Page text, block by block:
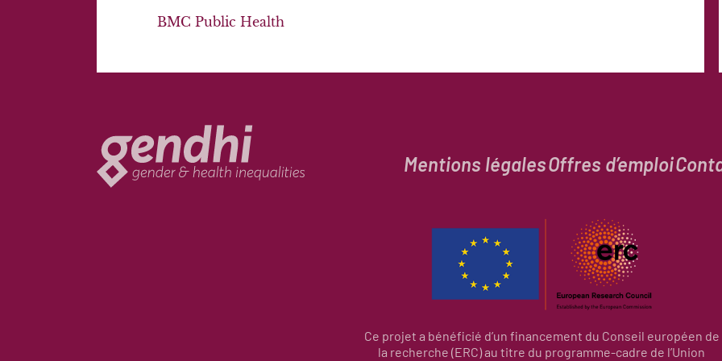
BMC Public Health
Mentions légalesOffres d’emploi
Ce projet a bénéficié d’un financement du Conseil européen de
la recherche (ERC) au titre du programme-cadre de l’Union